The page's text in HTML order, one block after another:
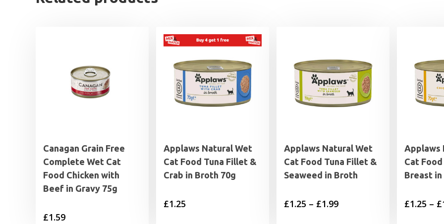
Canagan Grain Free
Complete Wet Cat
Food Chicken with
Beef in Gravy 75g
£1.59
Applaws Natural Wet
Cat Food Tuna Fillet &
Crab in Broth 70g
£1.25
Applaws Natural Wet
Cat Food Tuna Fillet &
Seaweed in Broth
£1.25 – £1.99Price
Applaws
Cat
Breast
£1.25 – £